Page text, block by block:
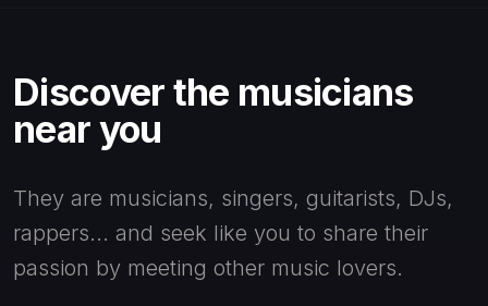
Discover the musicians
near you
They are musicians, singers, guitarists, DJs,
rappers... and seek like you to share their
passion by meeting other music lovers.